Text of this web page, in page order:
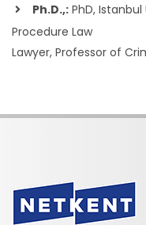
Ph.D.,: PhD,
Procedure Law
Lawyer, Professor of